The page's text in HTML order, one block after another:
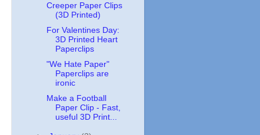
Creeper Paper Clips
(3D Printed)
For Valentines Day:
3D Printed Heart
Paperclips
"We Hate Paper"
Paperclips are
ironic
Make a Football
Paper Clip - Fast,
useful 3D Print...